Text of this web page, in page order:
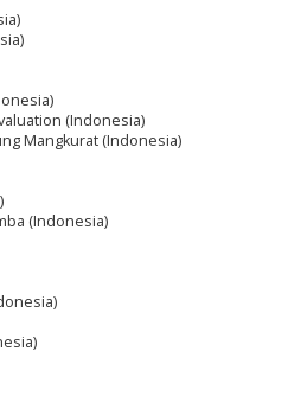
(Indonesia)
Mangkurat (Indonesia)
(Indonesia)